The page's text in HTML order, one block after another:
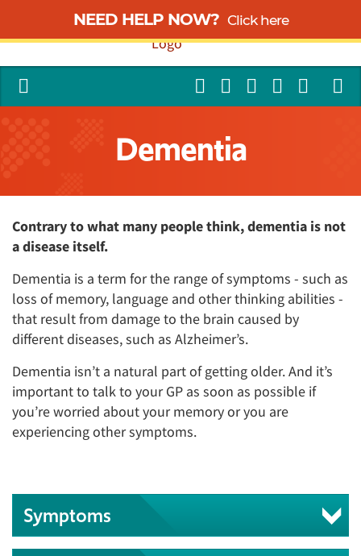
NEED HELP NOW? Click here
Dementia
Contrary to what many people think, dementia is not
a disease itself.
Dementia is a term for the range of symptoms - such as
loss of memory, language and other thinking abilities -
that result from damage to the brain caused by
different diseases, such as Alzheimer’s.
Dementia isn’t a natural part of getting older. And it’s
important to talk to your GP as soon as possible if
you’re worried about your memory or you are
experiencing other symptoms.
Symptoms